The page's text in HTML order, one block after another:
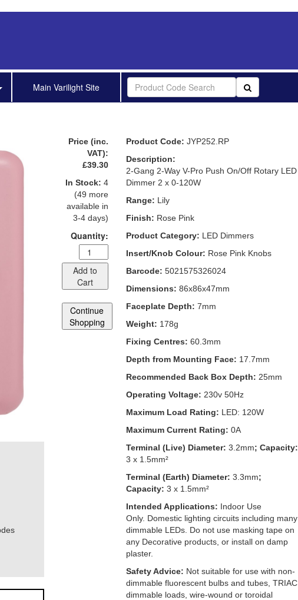
Main Varilight Site
Price (inc.
VAT):
£39.30
In Stock: 4
(49 more
available in
3-4 days)
Quantity:
Add to
Cart
Continue
Shopping
Product Code: JYP252.RP
Description:
2-Gang 2-Way V-Pro Push On/Off Rotary LED
Dimmer 2 x 0-120W
Range: Lily
Finish: Rose Pink
Product Category: LED Dimmers
Insert/Knob Colour: Rose Pink Knobs
Barcode: 5021575326024
Dimensions: 86x86x47mm
Faceplate Depth: 7mm
Weight: 178g
Fixing Centres: 60.3mm
Depth from Mounting Face: 17.7mm
Recommended Back Box Depth: 25mm
Operating Voltage: 230v 50Hz
Maximum Load Rating: LED: 120W
Maximum Current Rating: 0A
Terminal (Live) Diameter: 3.2mm; Capacity:
3 x 1.5mm²
Terminal (Earth) Diameter: 3.3mm;
Capacity: 3 x 1.5mm²
Intended Applications: Indoor Use
Only. Domestic lighting circuits including many
dimmable LEDs. Do not use masking tape on
any Decorative products, or install on damp
plaster.
Safety Advice: Not suitable for use with non-
dimmable fluorescent bulbs and tubes, TRIAC
dimmable loads, wire-wound or toroidal